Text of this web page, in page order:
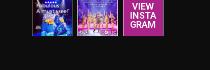
VIEW
INSTA
GRAM